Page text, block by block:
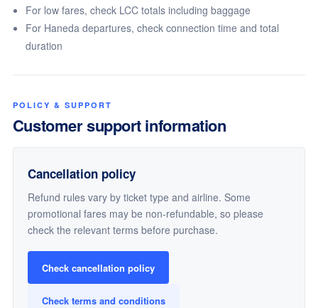
For low fares, check LCC totals including baggage
For Haneda departures, check connection time and total
duration
POLICY & SUPPORT
Customer support information
Cancellation policy
Refund rules vary by ticket type and airline. Some
promotional fares may be non-refundable, so please
check the relevant terms before purchase.
Check cancellation policy
Check terms and conditions